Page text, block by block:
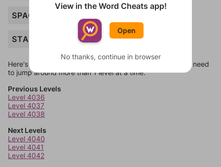
SPACING
STAPLE
Here's some quick links to a few other levels, in case you need
to jump around more than 1 level at a time.
Previous Levels
Level 4036
Level 4037
Level 4038
Next Levels
Level 4040
Level 4041
Level 4042
View in the Word Cheats app!
Open
No thanks, continue in browser